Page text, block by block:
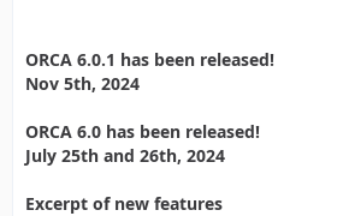
ORCA 6.0.1 has been released!
Nov 5th, 2024
ORCA 6.0 has been released!
July 25th and 26th, 2024
Excerpt of new features